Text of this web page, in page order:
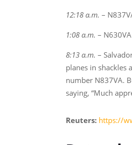
12:18 a.m. –
1:08 a.m. –
8:13 a.m. –
planes in shackles
number N837VA.
saying, “Much
Reuters: https://